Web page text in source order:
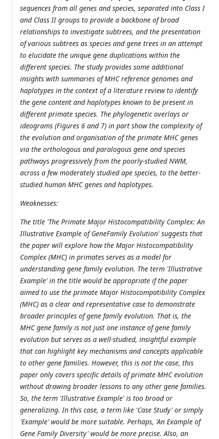
sequences from all genes and species, separated into Class I
and Class II groups to provide a backbone of broad
relationships to investigate subtrees, and the presentation
of various subtrees as species and gene trees in an attempt
to elucidate the unique gene duplications within the
different species. The study provides some additional
insights with summaries of MHC reference genomes and
haplotypes in the context of a literature review to identify
the gene content and haplotypes known to be present in
different primate species. The phylogenetic overlays or
ideograms (Figures 6 and 7) in part show the complexity of
the evolution and organisation of the primate MHC genes
via the orthologous and paralogous gene and species
pathways progressively from the poorly-studied NWM,
across a few moderately studied ape species, to the better-
studied human MHC genes and haplotypes.
Weaknesses:
The title 'The Primate Major Histocompatibility Complex: An
Illustrative Example of GeneFamily Evolution' suggests that
the paper will explore how the Major Histocompatibility
Complex (MHC) in primates serves as a model for
understanding gene family evolution. The term 'Illustrative
Example' in the title would be appropriate if the paper
aimed to use the primate Major Histocompatibility Complex
(MHC) as a clear and representative case to demonstrate
broader principles of gene family evolution. That is, the
MHC gene family is not just one instance of gene family
evolution but serves as a well-studied, insightful example
that can highlight key mechanisms and concepts applicable
to other gene families. However, this is not the case, this
paper only covers specific details of primate MHC evolution
without drawing broader lessons to any other gene families.
So, the term 'Illustrative Example' is too broad or
generalizing. In this case, a term like 'Case Study' or simply
'Example' would be more suitable. Perhaps, 'An Example of
Gene Family Diversity' would be more precise. Also, an